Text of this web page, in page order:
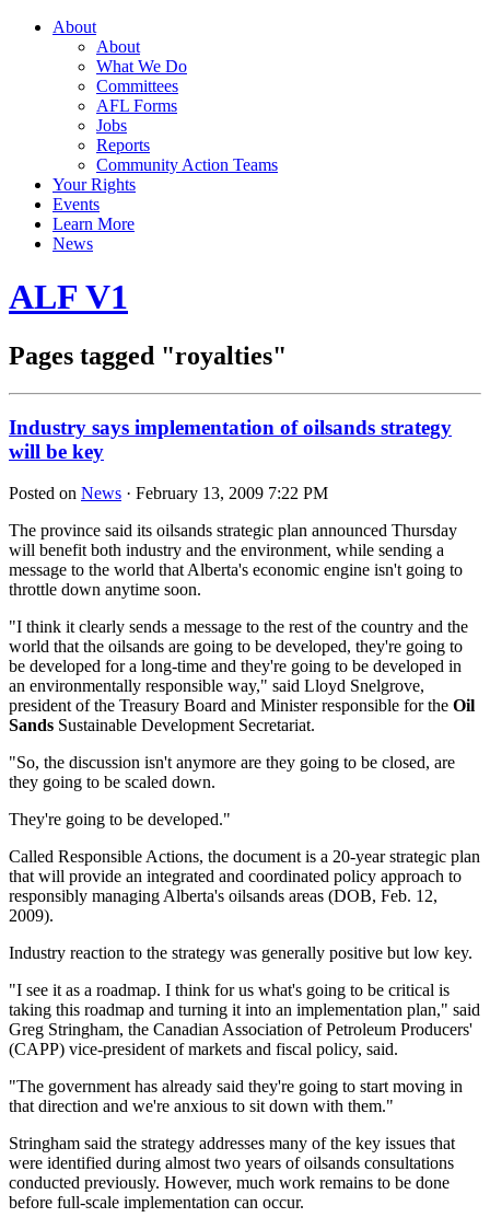
About
About
What We Do
Committees
AFL Forms
Jobs
Reports
Community Action Teams
Your Rights
Events
Learn More
News
ALF V1
Pages tagged "royalties"
Industry says implementation of oilsands strategy
will be key
Posted on News · February 13, 2009 7:22 PM
The province said its oilsands strategic plan announced Thursday
will benefit both industry and the environment, while sending a
message to the world that Alberta's economic engine isn't going to
throttle down anytime soon.
"I think it clearly sends a message to the rest of the country and the
world that the oilsands are going to be developed, they're going to
be developed for a long-time and they're going to be developed in
an environmentally responsible way," said Lloyd Snelgrove,
president of the Treasury Board and Minister responsible for the Oil
Sands Sustainable Development Secretariat.
"So, the discussion isn't anymore are they going to be closed, are
they going to be scaled down.
They're going to be developed."
Called Responsible Actions, the document is a 20-year strategic plan
that will provide an integrated and coordinated policy approach to
responsibly managing Alberta's oilsands areas (DOB, Feb. 12,
2009).
Industry reaction to the strategy was generally positive but low key.
"I see it as a roadmap. I think for us what's going to be critical is
taking this roadmap and turning it into an implementation plan," said
Greg Stringham, the Canadian Association of Petroleum Producers'
(CAPP) vice-president of markets and fiscal policy, said.
"The government has already said they're going to start moving in
that direction and we're anxious to sit down with them."
Stringham said the strategy addresses many of the key issues that
were identified during almost two years of oilsands consultations
conducted previously. However, much work remains to be done
before full-scale implementation can occur.